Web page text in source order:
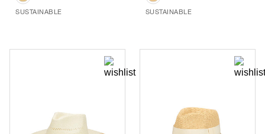
SUSTAINABLE SUSTAINABLE